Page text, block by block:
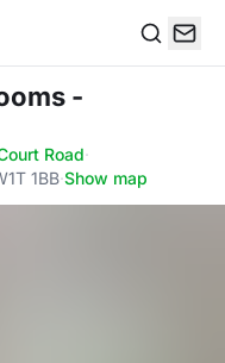
-
Road·
1BB·Show map